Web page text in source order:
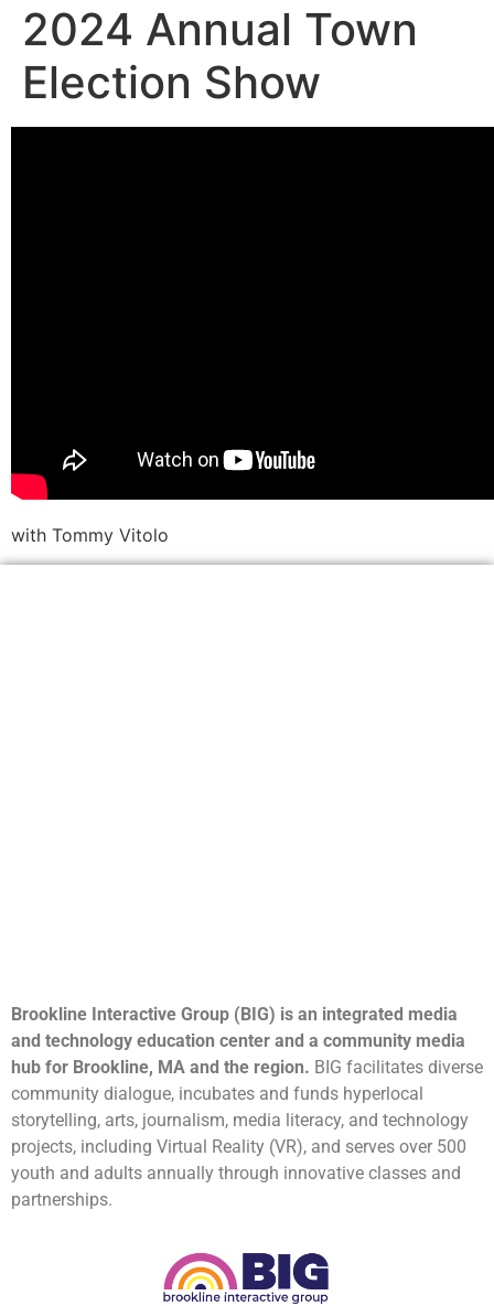
2024 Annual Town
Election Show
with Tommy Vitolo
Brookline Interactive Group (BIG) is an integrated media
and technology education center and a community media
hub for Brookline, MA and the region. BIG facilitates diverse
community dialogue, incubates and funds hyperlocal
storytelling, arts, journalism, media literacy, and technology
projects, including Virtual Reality (VR), and serves over 500
youth and adults annually through innovative classes and
partnerships.